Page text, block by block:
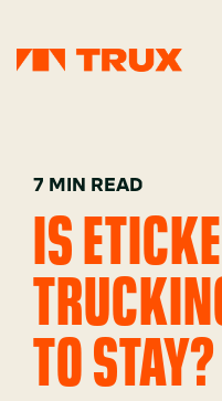
7 MIN READ
IS
TO STAY?